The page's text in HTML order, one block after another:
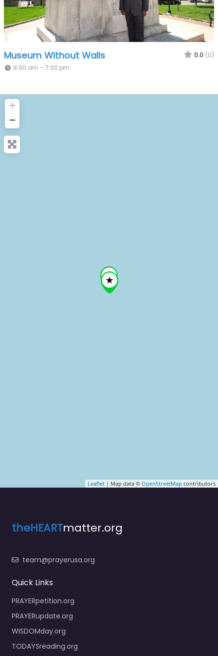
Museum Without Walls 0.0 (0)
9:00 am – 7:00 pm
+
−
Leaflet | Map data © OpenStreetMap contributors
theHEARTmatter.org
team@prayerusa.org
Quick Links
PRAYERpetition.org
PRAYERupdate.org
WISDOMday.org
TODAYSreading.org